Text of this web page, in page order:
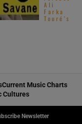
Ali
Farka
Touré’s
Current Music Charts
Cultures
Newsletter